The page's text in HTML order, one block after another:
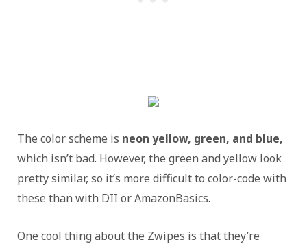
The color scheme is neon yellow, green, and blue,
which isn’t bad. However, the green and yellow look
pretty similar, so it’s more difficult to color-code with
these than with DII or AmazonBasics.
One cool thing about the Zwipes is that they’re